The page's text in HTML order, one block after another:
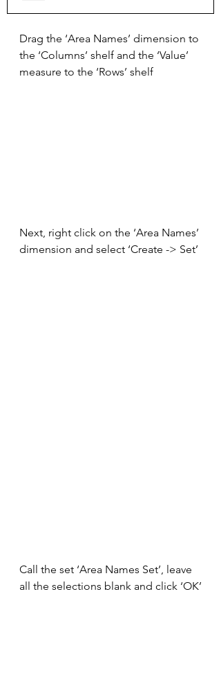
Drag the ‘Area Names’ dimension to
the ‘Columns’ shelf and the ‘Value’
measure to the ‘Rows’ shelf
Next, right click on the ‘Area Names’
dimension and select ‘Create -> Set’
Call the set ‘Area Names Set’, leave
all the selections blank and click ‘OK’